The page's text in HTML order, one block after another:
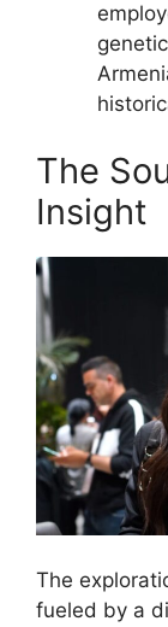
The
Insight
The
fueled by a